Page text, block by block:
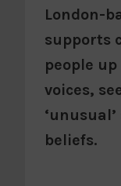
London-
supports
people
voices,
beliefs.